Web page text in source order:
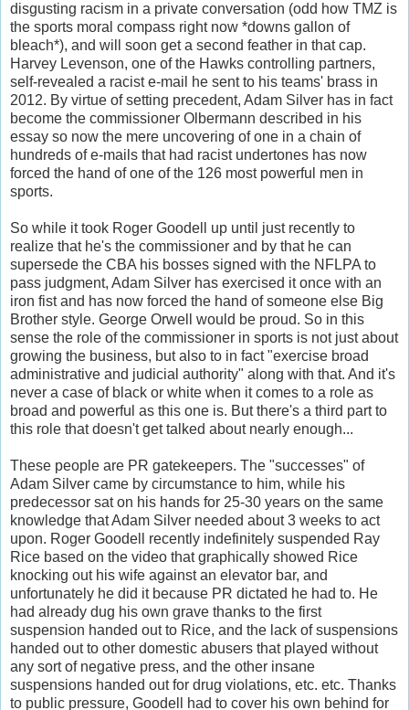
disgusting racism in a private conversation (odd how TMZ is
the sports moral compass right now *downs gallon of
bleach*), and will soon get a second feather in that cap.
Harvey Levenson, one of the Hawks controlling partners,
self-revealed a racist e-mail he sent to his teams' brass in
2012. By virtue of setting precedent, Adam Silver has in fact
become the commissioner Olbermann described in his
essay so now the mere uncovering of one in a chain of
hundreds of e-mails that had racist undertones has now
forced the hand of one of the 126 most powerful men in
sports.
So while it took Roger Goodell up until just recently to
realize that he's the commissioner and by that he can
supersede the CBA his bosses signed with the NFLPA to
pass judgment, Adam Silver has exercised it once with an
iron fist and has now forced the hand of someone else Big
Brother style. George Orwell would be proud. So in this
sense the role of the commissioner in sports is not just about
growing the business, but also to in fact "exercise broad
administrative and judicial authority" along with that. And it's
never a case of black or white when it comes to a role as
broad and powerful as this one is. But there's a third part to
this role that doesn't get talked about nearly enough...
These people are PR gatekeepers. The "successes" of
Adam Silver came by circumstance to him, while his
predecessor sat on his hands for 25-30 years on the same
knowledge that Adam Silver needed about 3 weeks to act
upon. Roger Goodell recently indefinitely suspended Ray
Rice based on the video that graphically showed Rice
knocking out his wife against an elevator bar, and
unfortunately he did it because PR dictated he had to. He
had already dug his own grave thanks to the first
suspension handed out to Rice, and the lack of suspensions
handed out to other domestic abusers that played without
any sort of negative press, and the other insane
suspensions handed out for drug violations, etc. etc. Thanks
to public pressure, Goodell had to cover his own behind for